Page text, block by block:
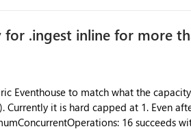
for .ingest inline for more
Eventhouse to match what the
Currently it is hard capped at 1. Even
16 succeeds